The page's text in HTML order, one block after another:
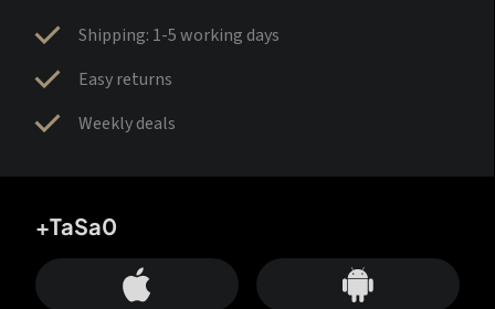
Shipping: 1-5 working days
Easy returns
Weekly deals
+TaSa0